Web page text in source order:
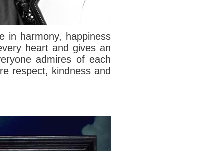
in harmony, happiness
heart and gives an
admires of each
respect, kindness and